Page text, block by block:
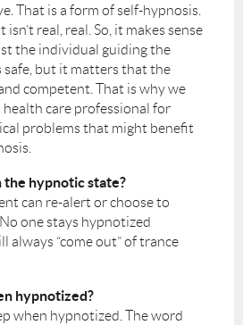
That is a form of self-hypnosis.
real, real. So, it makes sense
the individual guiding the
safe, but it matters that the
competent. That is why we
health care professional for
problems that might benefit
the hypnotic state?
can re-alert or choose to
one stays hypnotized
always “come out” of trance
hypnotized?
when hypnotized. The word